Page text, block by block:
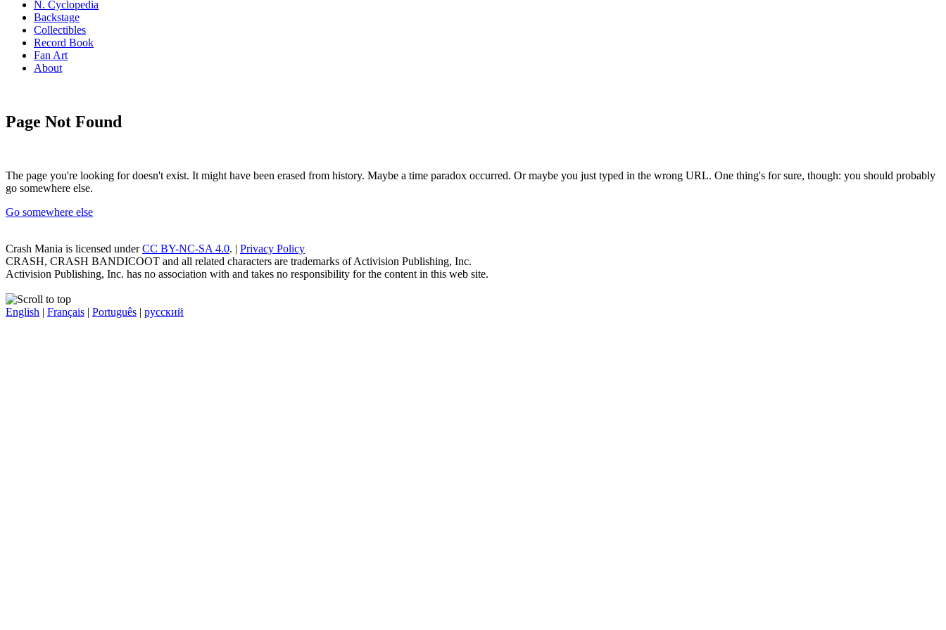
N. Cyclopedia
Backstage
Collectibles
Record Book
Fan Art
About
Page Not Found
The page you're looking for doesn't exist. It might have been erased from history. Maybe a time paradox occurred. Or maybe you just typed in the wrong URL. One thing's for sure, though: you should probably
go somewhere else.
Go somewhere else
Crash Mania is licensed underCC BY-NC-SA 4.0. | Privacy Policy
CRASH, CRASH BANDICOOT and all related characters are trademarks of Activision Publishing, Inc.
Activision Publishing, Inc. has no association with and takes no responsibility for the content in this web site.
English | Français | Português | русский